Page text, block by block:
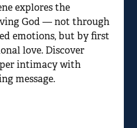
explores the
God — not through
emotions, but by first
love. Discover
intimacy with
message.